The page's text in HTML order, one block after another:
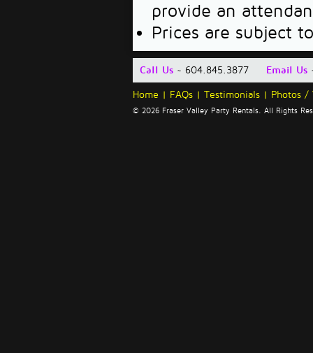
provide an
Prices are subject
Call Us ~ 604.845.3877 Email Us
Home | FAQs | Testimonials | Photos /
© 2026 Fraser Valley Party Rentals. All Rights